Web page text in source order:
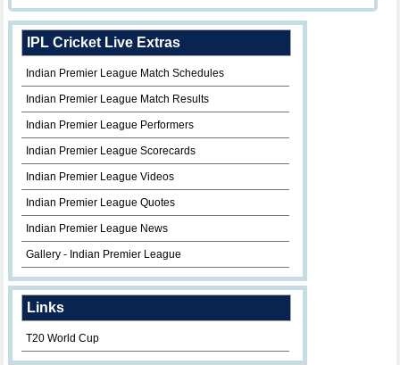
IPL Cricket Live Extras
Indian Premier League Match Schedules
Indian Premier League Match Results
Indian Premier League Performers
Indian Premier League Scorecards
Indian Premier League Videos
Indian Premier League Quotes
Indian Premier League News
Gallery - Indian Premier League
Links
T20 World Cup